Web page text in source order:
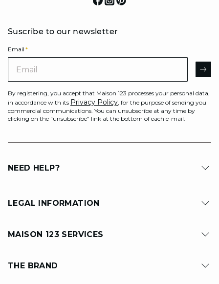
Suscribe to our newsletter
Email *
Email
By registering, you accept that Maison 123 processes your personal data,
in accordance with its Privacy Policy, for the purpose of sending you
commercial communications. You can unsubscribe at any time by
clicking on the "unsubscribe" link at the bottom of each e-mail.
NEED HELP?
LEGAL INFORMATION
MAISON 123 SERVICES
THE BRAND